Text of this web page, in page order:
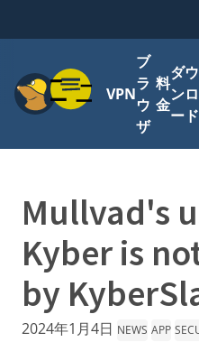
ニュー
VPN
ブ
ラ
ウ
ザ
料
金
ダウ
ンロ
ード
Mullvad's
Kyber is
by
2024年1月4日 NEWS APP